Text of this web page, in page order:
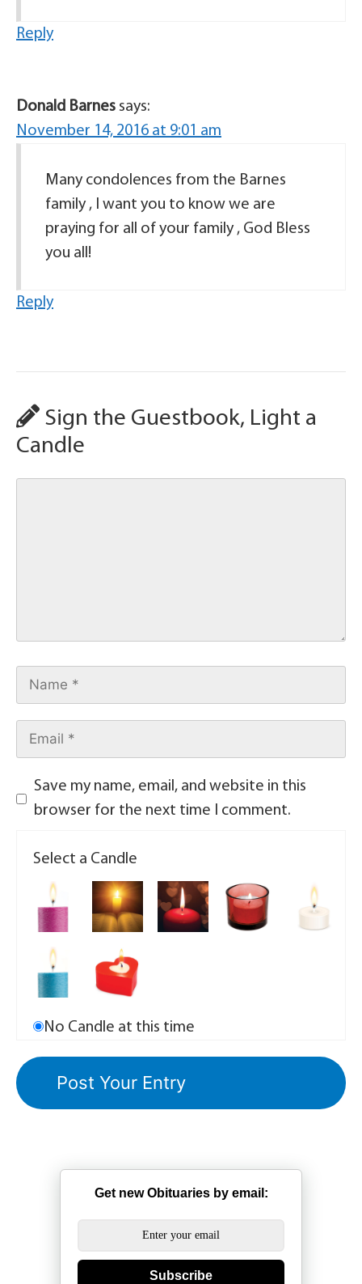
Reply
Donald Barnes says:
November 14, 2016 at 9:01 am
Many condolences from the Barnes
family , I want you to know we are
praying for all of your family , God Bless
you all!
Reply
Sign the Guestbook, Light a
Candle
Save my name, email, and website in this
browser for the next time I comment.
Select a Candle
No Candle at this time
Get new Obituaries by email:
Subscribe